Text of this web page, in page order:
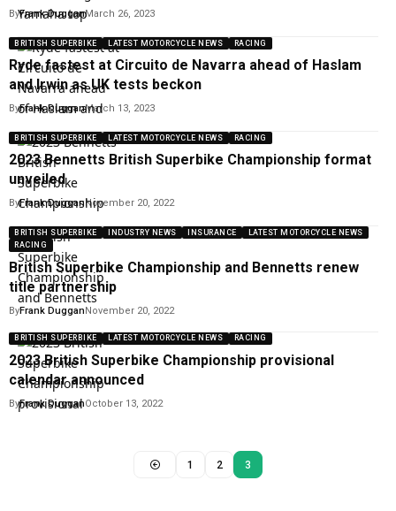
ByFrank DugganMarch 26, 2023
BRITISH SUPERBIKE LATEST MOTORCYCLE NEWS RACING
Ryde fastest at Circuito de Navarra ahead of Haslam
and Irwin as UK tests beckon
ByFrank DugganMarch 13, 2023
BRITISH SUPERBIKE LATEST MOTORCYCLE NEWS RACING
2023 Bennetts British Superbike Championship format
unveiled
ByFrank Duggan November 20, 2022
BRITISH SUPERBIKE INDUSTRY NEWS INSURANCE
LATEST MOTORCYCLE NEWS
RACING
British Superbike Championship and Bennetts renew
title partnership
ByFrank DugganNovember 20, 2022
BRITISH SUPERBIKE LATEST MOTORCYCLE NEWS RACING
2023 British Superbike Championship provisional
calendar announced
ByFrank DugganOctober 13, 2022
1 2 3